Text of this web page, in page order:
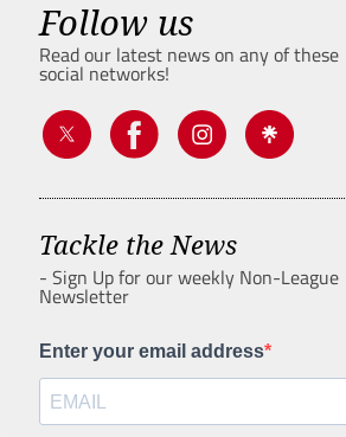
Follow us
Read our latest news on any of these
social networks!
Tackle the News
- Sign Up for our weekly Non-League
Newsletter
Enter your email address